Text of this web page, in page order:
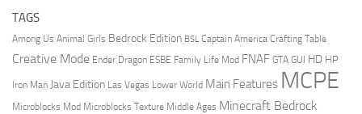
TAGS
Among Us Animal Girls Bedrock Edition BSL Captain America Crafting Table
Creative Mode Ender Dragon ESBE Family Life Mod FNAF GTA GUI HD HP
Iron Man Java Edition Las Vegas Lower World Main Features MCPE
Microblocks Mod Microblocks Texture Middle Ages Minecraft Bedrock